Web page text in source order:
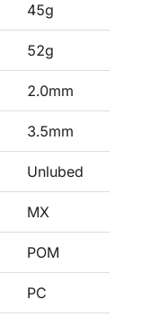
45g
52g
2.0mm
3.5mm
Unlubed
MX
POM
PC